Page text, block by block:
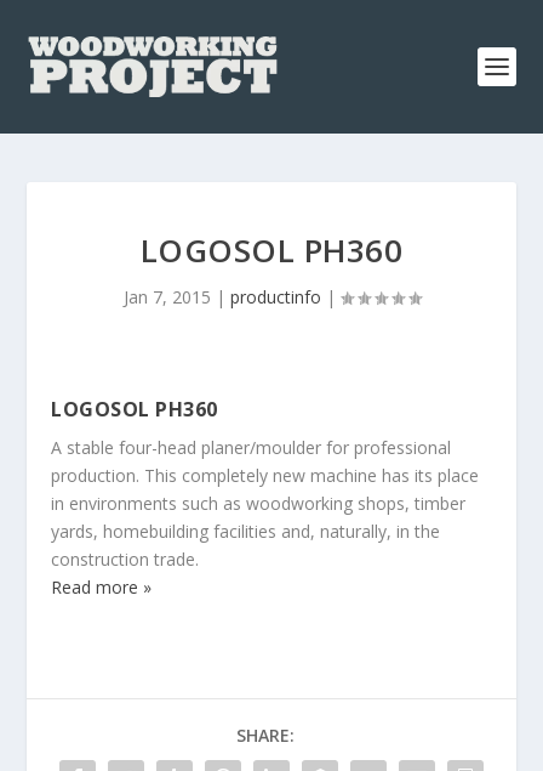
LOGOSOL PH360
Jan 7, 2015 | productinfo |
LOGOSOL PH360
A stable four-head planer/moulder for professional
production. This completely new machine has its place
in environments such as woodworking shops, timber
yards, homebuilding facilities and, naturally, in the
construction trade.
Read more »
SHARE: